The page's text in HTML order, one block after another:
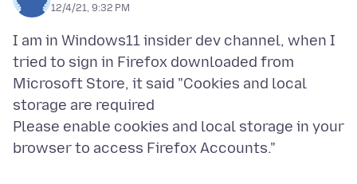
12/4/21, 9:32 PM
I am in Windows11 insider dev channel, when I
tried to sign in Firefox downloaded from
Microsoft Store, it said "Cookies and local
storage are required
Please enable cookies and local storage in your